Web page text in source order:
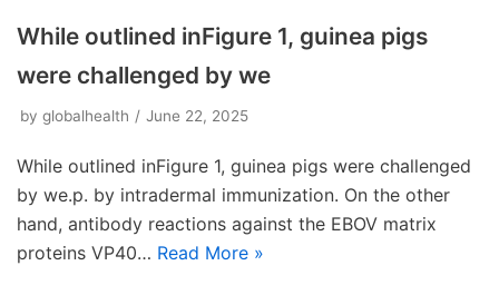
While outlined inFigure 1, guinea pigs
were challenged by we
by globalhealth June 22, 2025
While outlined inFigure 1, guinea pigs were challenged
by we.p. by intradermal immunization. On the other
hand, antibody reactions against the EBOV matrix
proteins VP40… Read More »